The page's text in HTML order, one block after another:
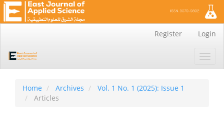
Content
Sidebar
Register Login
Home Archives
Vol. 1 No. 1 (2025): Issue 1
Articles